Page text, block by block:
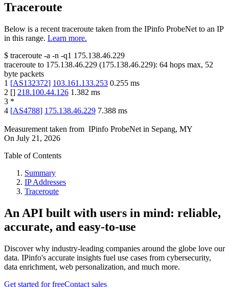
Traceroute
Below is a recent traceroute taken from the IPinfo ProbeNet to an IP
in this range. Learn more.
$ traceroute -a -n -q1 175.138.46.229
traceroute to 175.138.46.229 (175.138.46.229): 64 hops max, 52
byte packets
1 [AS132372] 103.161.133.253 0.255 ms
2 [] 218.100.44.126 1.382 ms
3 *
4 [AS4788] 175.138.46.229 7.388 ms
Measurement taken from IPinfo ProbeNet in Sepang, MY
On July 21, 2026
Table of Contents
Summary
IP Addresses
Traceroute
An API built with users in mind: reliable,
accurate, and easy-to-use
Discover why industry-leading companies around the globe love our
data. IPinfo's accurate insights fuel use cases from cybersecurity,
data enrichment, web personalization, and much more.
Get started for freeContact sales